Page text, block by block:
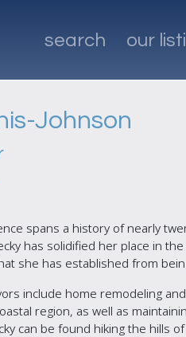
search our
Johnson
spans a history of nearly
has solidified her place in
she has established from
include home remodeling
region, as well as
can be found hiking the hills